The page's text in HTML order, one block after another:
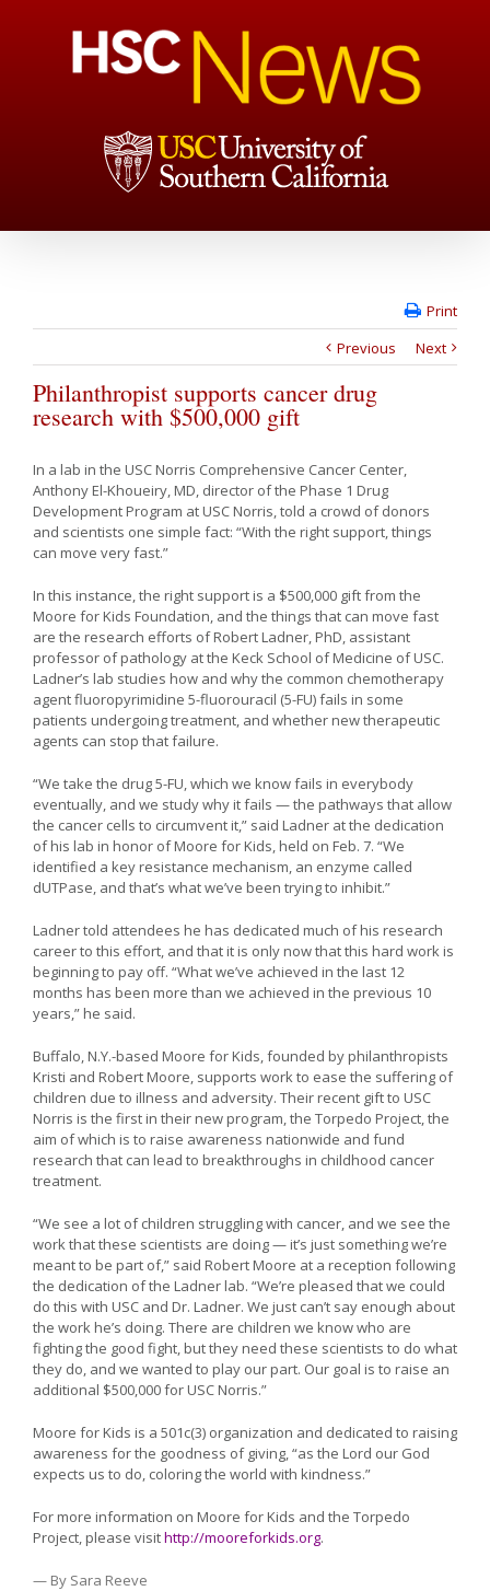
Print
Previous
Next
Philanthropist supports cancer drug
research with $500,000 gift
In a lab in the USC Norris Comprehensive Cancer Center,
Anthony El-Khoueiry, MD, director of the Phase 1 Drug
Development Program at USC Norris, told a crowd of donors
and scientists one simple fact: “With the right support, things
can move very fast.”
In this instance, the right support is a $500,000 gift from the
Moore for Kids Foundation, and the things that can move fast
are the research efforts of Robert Ladner, PhD, assistant
professor of pathology at the Keck School of Medicine of USC.
Ladner’s lab studies how and why the common chemotherapy
agent fluoropyrimidine 5-fluorouracil (5-FU) fails in some
patients undergoing treatment, and whether new therapeutic
agents can stop that failure.
“We take the drug 5-FU, which we know fails in everybody
eventually, and we study why it fails — the pathways that allow
the cancer cells to circumvent it,” said Ladner at the dedication
of his lab in honor of Moore for Kids, held on Feb. 7. “We
identified a key resistance mechanism, an enzyme called
dUTPase, and that’s what we’ve been trying to inhibit.”
Ladner told attendees he has dedicated much of his research
career to this effort, and that it is only now that this hard work is
beginning to pay off. “What we’ve achieved in the last 12
months has been more than we achieved in the previous 10
years,” he said.
Buffalo, N.Y.-based Moore for Kids, founded by philanthropists
Kristi and Robert Moore, supports work to ease the suffering of
children due to illness and adversity. Their recent gift to USC
Norris is the first in their new program, the Torpedo Project, the
aim of which is to raise awareness nationwide and fund
research that can lead to breakthroughs in childhood cancer
treatment.
“We see a lot of children struggling with cancer, and we see the
work that these scientists are doing — it’s just something we’re
meant to be part of,” said Robert Moore at a reception following
the dedication of the Ladner lab. “We’re pleased that we could
do this with USC and Dr. Ladner. We just can’t say enough about
the work he’s doing. There are children we know who are
fighting the good fight, but they need these scientists to do what
they do, and we wanted to play our part. Our goal is to raise an
additional $500,000 for USC Norris.”
Moore for Kids is a 501c(3) organization and dedicated to raising
awareness for the goodness of giving, “as the Lord our God
expects us to do, coloring the world with kindness.”
For more information on Moore for Kids and the Torpedo
Project, please visithttp://mooreforkids.org.
— By Sara Reeve